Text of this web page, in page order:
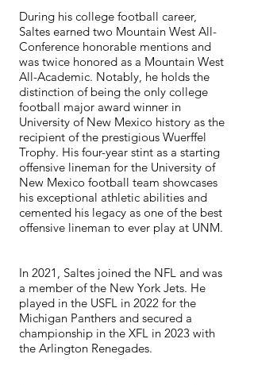
During his college football career,
Saltes earned two Mountain West All-
Conference honorable mentions and
was twice honored as a Mountain West
All-Academic. Notably, he holds the
distinction of being the only college
football major award winner in
University of New Mexico history as the
recipient of the prestigious Wuerffel
Trophy. His four-year stint as a starting
offensive lineman for the University of
New Mexico football team showcases
his exceptional athletic abilities and
cemented his legacy as one of the best
offensive lineman to ever play at UNM.
In 2021, Saltes joined the NFL and was
a member of the New York Jets. He
played in the USFL in 2022 for the
Michigan Panthers and secured a
championship in the XFL in 2023 with
the Arlington Renegades.